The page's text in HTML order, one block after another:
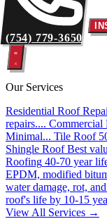
(754) 779-3650
Our Services
Residential Roof
repairs.... Commercial
Minimal... Tile Roof
Shingle Roof Best
Roofing 40-70 year
EPDM, modified
water damage, rot,
roof's life by 10-15
View All Services →